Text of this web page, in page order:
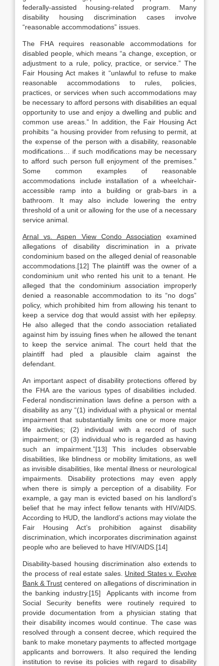
federally-assisted housing-related program. Many
disability housing discrimination cases involve
“reasonable accommodations” issues.
The FHA requires reasonable accommodations for
disabled people, which means “a change, exception, or
adjustment to a rule, policy, practice, or service.” The
Fair Housing Act makes it “unlawful to refuse to make
reasonable accommodations to rules, policies,
practices, or services when such accommodations may
be necessary to afford persons with disabilities an equal
opportunity to use and enjoy a dwelling and public and
common use areas.” In addition, the Fair Housing Act
prohibits “a housing provider from refusing to permit, at
the expense of the person with a disability, reasonable
modifications… if such modifications may be necessary
to afford such person full enjoyment of the premises.”
Some common examples of reasonable
accommodations include installation of a wheelchair-
accessible ramp into a building or grab-bars in a
bathroom. It may also include lowering the entry
threshold of a unit or allowing for the use of a necessary
service animal.
Arnal vs. Aspen View Condo Association examined
allegations of disability discrimination in a private
condominium based on the alleged denial of reasonable
accommodations.[12] The plaintiff was the owner of a
condominium unit who rented his unit to a tenant. He
alleged that the condominium association improperly
denied a reasonable accommodation to its “no dogs”
policy, which prohibited him from allowing his tenant to
keep a service dog that would assist with her epilepsy.
He also alleged that the condo association retaliated
against him by issuing fines when he allowed the tenant
to keep the service animal. The court held that the
plaintiff had pled a plausible claim against the
defendant.
An important aspect of disability protections offered by
the FHA are the various types of disabilities included.
Federal nondiscrimination laws define a person with a
disability as any “(1) individual with a physical or mental
impairment that substantially limits one or more major
life activities; (2) individual with a record of such
impairment; or (3) individual who is regarded as having
such an impairment.”[13] This includes observable
disabilities, like blindness or mobility limitations, as well
as invisible disabilities, like mental illness or neurological
impairments. Disability protections may even apply
when there is simply a perception of a disability. For
example, a gay man is evicted based on his landlord’s
belief that he may infect fellow tenants with HIV/AIDS.
According to HUD, the landlord’s actions may violate the
Fair Housing Act’s prohibition against disability
discrimination, which incorporates discrimination against
people who are believed to have HIV/AIDS.[14]
Disability-based housing discrimination also extends to
the process of real estate sales. United States v. Evolve
Bank & Trust centered on allegations of discrimination in
the banking industry.[15] Applicants with income from
Social Security benefits were routinely required to
provide documentation from a physician stating that
their disability incomes would continue. The case was
resolved through a consent decree, which required the
bank to make monetary payments to affected mortgage
applicants and borrowers. It also required the lending
institution to revise its policies with regard to disability